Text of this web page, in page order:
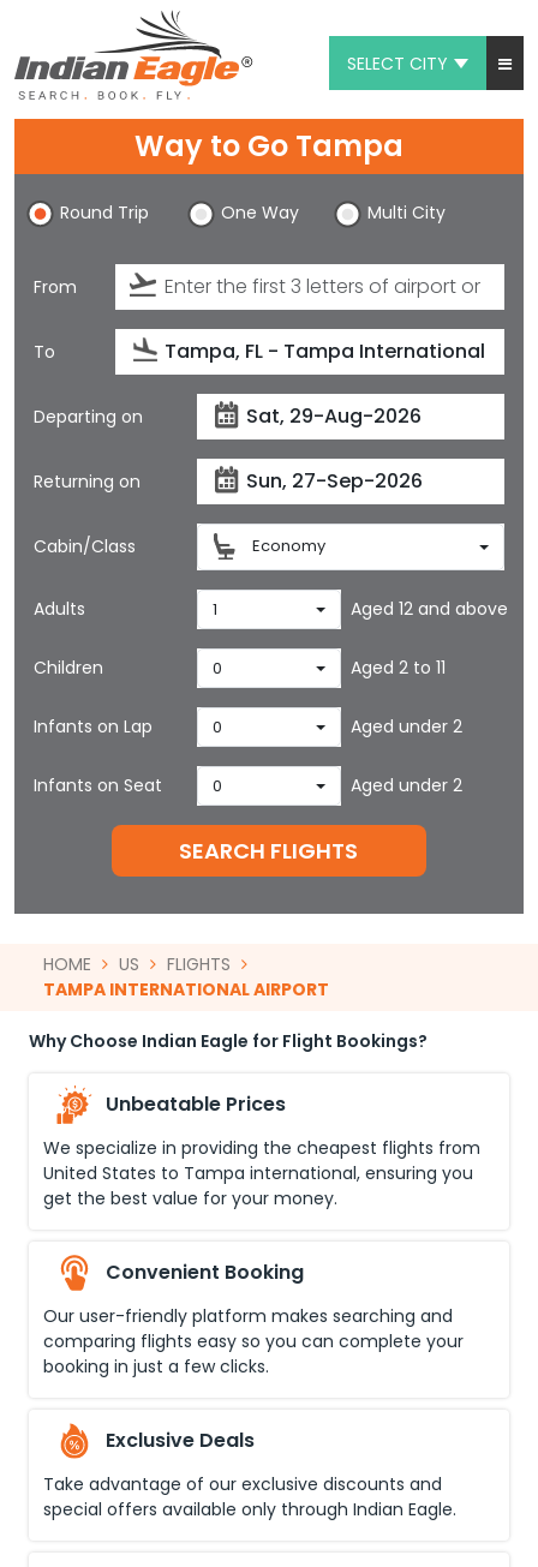
SELECT CITY
Chat
1-800-615-3969
Feedback
$
Way to Go Tampa
Round Trip One Way Multi City
From
To
Departing on
Returning on
Cabin/Class Economy
Adults 1 Aged 12 and above
Children 0 Aged 2 to 11
Infants on Lap 0 Aged under 2
Infants on Seat 0 Aged under 2
SEARCH FLIGHTS
HOME US
FLIGHTS
TAMPA INTERNATIONAL AIRPORT
Why Choose Indian Eagle for Flight Bookings?
Unbeatable Prices
We specialize in providing the cheapest flights from
United States to Tampa international, ensuring you
get the best value for your money.
Convenient Booking
Our user-friendly platform makes searching and
comparing flights easy so you can complete your
booking in just a few clicks.
Exclusive Deals
Take advantage of our exclusive discounts and
special offers available only through Indian Eagle.